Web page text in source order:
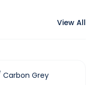
View All
Carbon Grey